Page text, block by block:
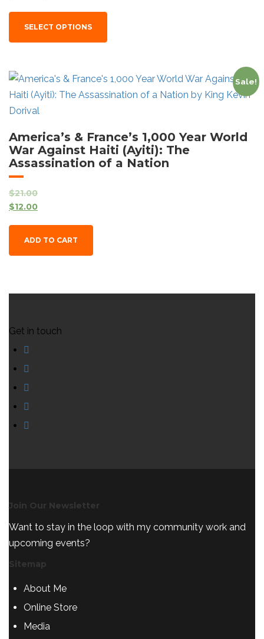
SELECT OPTIONS
Sale!
America’s & France’s 1,000 Year World
War Against Haiti (Ayiti): The
Assassination of a Nation
$21.00
$12.00
ADD TO CART
Get in touch
Join Our Newsletter
Want to stay in the loop with my community work and
upcoming events?
Sitemap
About Me
Online Store
Media